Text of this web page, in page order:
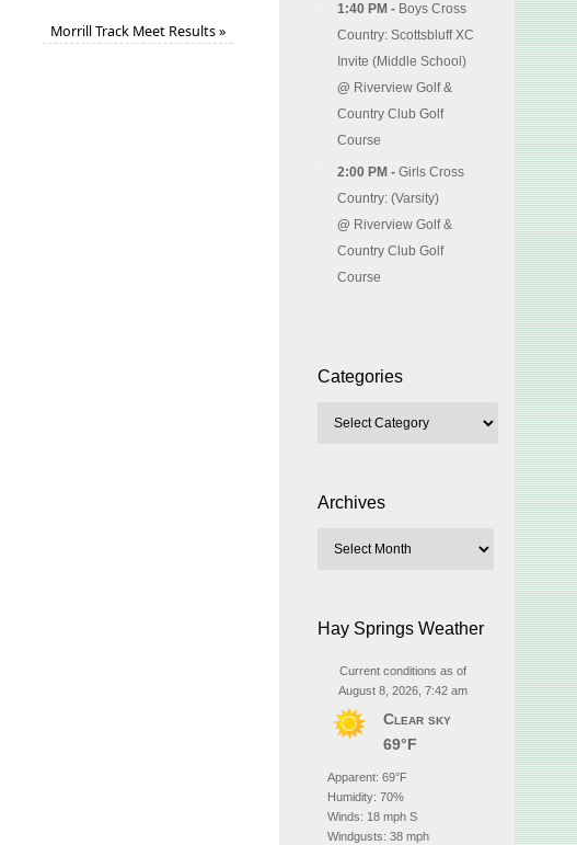
Morrill Track Meet Results»
1:40 PM - Boys Cross
Country: Scottsbluff XC
Invite (Middle School)
@ Riverview Golf &
Country Club Golf
Course
2:00 PM - Girls Cross
Country: (Varsity)
@ Riverview Golf &
Country Club Golf
Course
Categories
Archives
Hay Springs Weather
Current conditions as of
August 8, 2026, 7:42 am
Clear sky
69°F
Apparent: 69°F
Humidity: 70%
Winds: 18 mph S
Windgusts: 38 mph